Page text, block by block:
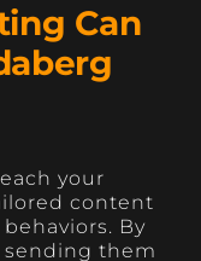
Can
your
content
By
them